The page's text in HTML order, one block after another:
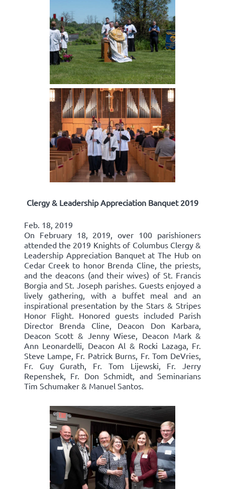
Clergy & Leadership Appreciation Banquet 2019
Feb. 18, 2019
On February 18, 2019, over 100 parishioners
attended the 2019 Knights of Columbus Clergy &
Leadership Appreciation Banquet at The Hub on
Cedar Creek to honor Brenda Cline, the priests,
and the deacons (and their wives) of St. Francis
Borgia and St. Joseph parishes. Guests enjoyed a
lively gathering, with a buffet meal and an
inspirational presentation by the Stars & Stripes
Honor Flight. Honored guests included Parish
Director Brenda Cline, Deacon Don Karbara,
Deacon Scott & Jenny Wiese, Deacon Mark &
Ann Leonardelli, Deacon Al & Rocki Lazaga, Fr.
Steve Lampe, Fr. Patrick Burns, Fr. Tom DeVries,
Fr. Guy Gurath, Fr. Tom Lijewski, Fr. Jerry
Repenshek, Fr. Don Schmidt, and Seminarians
Tim Schumaker & Manuel Santos.